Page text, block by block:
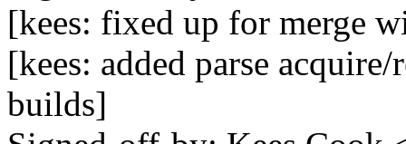
[kees: fixed up for merge
[kees: added parse
builds]